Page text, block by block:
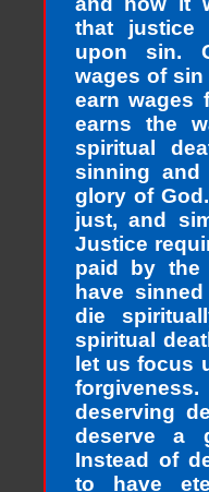
that justice
upon sin.
wages of
earn wages
earns the
spiritual
sinning
glory of
just, and
Justice
paid by the
have
die
spiritual
let us focus
deserving
deserve a
Instead of
to have